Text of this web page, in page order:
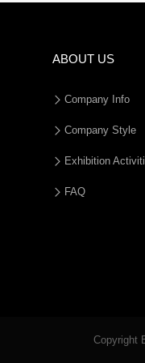
ABOUT US
Company Info
Company Style
Exhibition
FAQ
Copyright